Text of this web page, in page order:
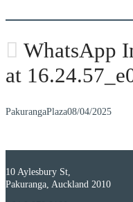
WhatsApp
at
PakurangaPlaza08/04/2025
10 Aylesbury St,
Pakuranga, Auckland 2010